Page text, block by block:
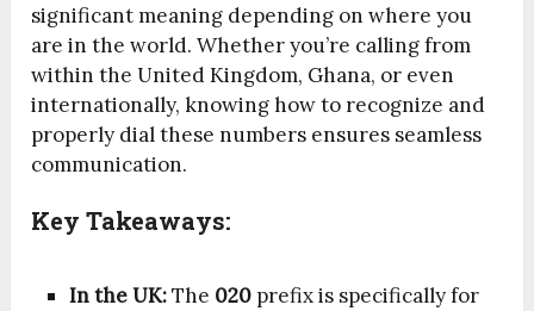
significant meaning depending on where you
are in the world. Whether you’re calling from
within the United Kingdom, Ghana, or even
internationally, knowing how to recognize and
properly dial these numbers ensures seamless
communication.
Key Takeaways:
In the UK:The 020 prefix is specifically for